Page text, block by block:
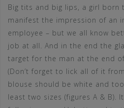
Big tits and big lips, a girl born
manifest the impression of an
employee – but we all know
job at all. And in the end the
target for the man at the end
(Don’t forget to lick all of it
blouse should be white and
least two sizes (figures A & B).